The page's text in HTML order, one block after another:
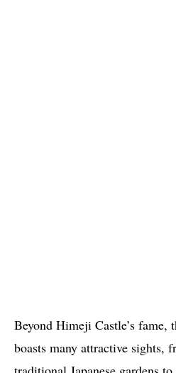
Beyond Himeji Castle’s fame,
boasts many attractive sights,